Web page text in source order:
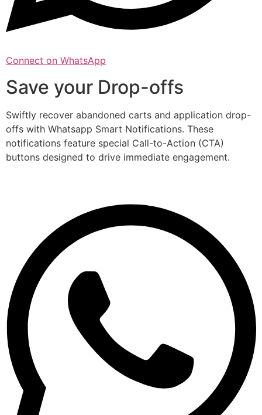
Connect on WhatsApp
Save your Drop-offs
Swiftly recover abandoned carts and application drop-
offs with Whatsapp Smart Notifications. These
notifications feature special Call-to-Action (CTA)
buttons designed to drive immediate engagement.